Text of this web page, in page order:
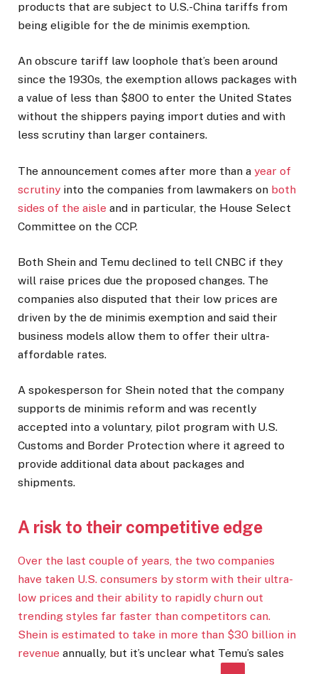
products that are subject to U.S.-China tariffs from
being eligible for the de minimis exemption.
An obscure tariff law loophole that’s been around
since the 1930s, the exemption allows packages with
a value of less than $800 to enter the United States
without the shippers paying import duties and with
less scrutiny than larger containers.
The announcement comes after more than a year of
scrutiny into the companies from lawmakers on both
sides of the aisle and in particular, the House Select
Committee on the CCP.
Both Shein and Temu declined to tell CNBC if they
will raise prices due the proposed changes. The
companies also disputed that their low prices are
driven by the de minimis exemption and said their
business models allow them to offer their ultra-
affordable rates.
A spokesperson for Shein noted that the company
supports de minimis reform and was recently
accepted into a voluntary, pilot program with U.S.
Customs and Border Protection where it agreed to
provide additional data about packages and
shipments.
A risk to their competitive edge
Over the last couple of years, the two companies
have taken U.S. consumers by storm with their ultra-
low prices and their ability to rapidly churn out
trending styles far faster than competitors can.
Shein is estimated to take in more than $30 billion in
revenue annually, but it’s unclear what Temu’s sales